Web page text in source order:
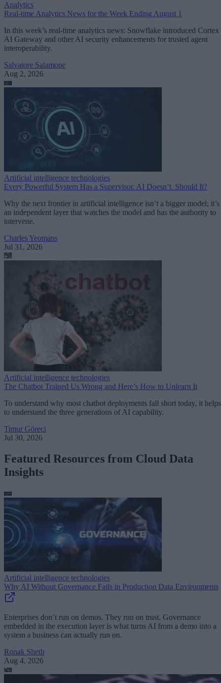
Analytics
Real-time Analytics News for the Week Ending August 1
In this week’s real-time analytics news: Snowflake introduced Cortex
AI Gateway and other AI security enhancements for trusted agent
interoperability.
Salvatore Salamone
Aug 2, 2026
Artificial intelligence technologies
Every Powerful System Has a Supervisor. AI Doesn’t. Should It?
Why the next frontier in artificial intelligence isn’t a bigger model; it’s
an independent layer that watches the model and has the authority to
intervene.
Charles Yeomans
Jul 31, 2026
Artificial intelligence technologies
The Chatbot Trained Us Wrong and Here’s How to Unlearn It
To understand why most chatbot deployments fall short today, it helps
to understand the three generations of AI capability.
Timur Göreci
Jul 30, 2026
Featured Resources from Cloud Data
Insights
Artificial intelligence technologies
Why AI Without Governance Fails in Production Data Environments
Enterprises don’t run on demos. They run on trust. Governance
embedded in the execution layer is what turns AI from a demo into a
system a business can actually run on.
Ronak Sheth
Aug 4, 2026